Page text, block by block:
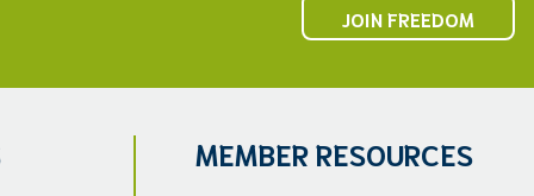
JOIN FREEDOM
MEMBER RESOURCES